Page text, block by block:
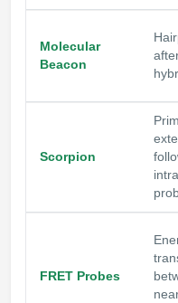
Molecular
Beacon
Scorpion
FRET Probes